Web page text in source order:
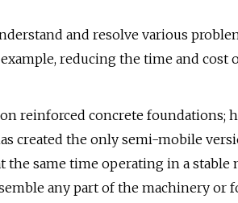
and resolve various
reducing the time and cost
reinforced concrete foundations;
created the only semi-mobile
same time operating in a stable
any part of the machinery or